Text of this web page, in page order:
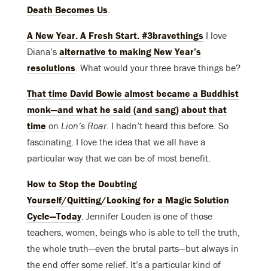
Death Becomes Us
A New Year. A Fresh Start. #3bravethings I love
Diana’s alternative to making New Year’s
resolutions . What would your three brave things be?
That time David Bowie almost became a Buddhist
monk—and what he said (and sang) about that
time on Lion’s Roar. I hadn’t heard this before. So
fascinating. I love the idea that we all have a
particular way that we can be of most benefit.
How to Stop the Doubting
Yourself/Quitting/Looking for a Magic Solution
Cycle—Today . Jennifer Louden is one of those
teachers, women, beings who is able to tell the truth,
the whole truth—even the brutal parts—but always in
the end offer some relief. It’s a particular kind of